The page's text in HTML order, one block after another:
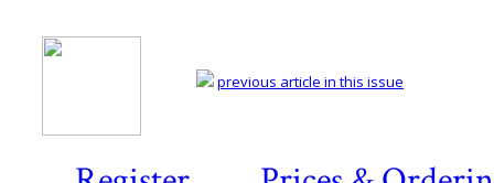
previous article in this issue